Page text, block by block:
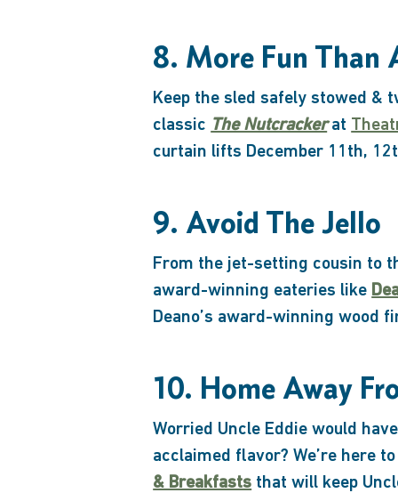
8. More Fun Than
Keep the sled safely stowed
classic The Nutcrackerat
curtain lifts December 11th,
9. Avoid The Jello
From the jet-setting cousin to
award-winning eateries like
Deano’s award-winning wood
10. Home Away
Worried Uncle Eddie would
acclaimed flavor? We’re here
& Breakfasts that will keep